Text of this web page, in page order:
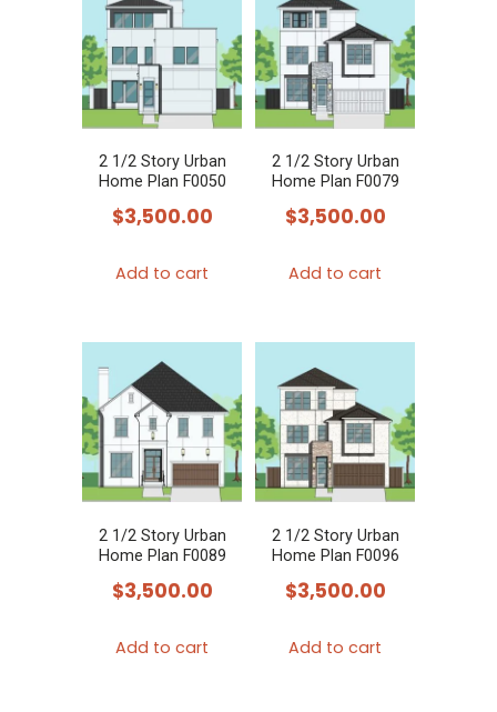
2 1/2 Story Urban
Home Plan F0050
$3,500.00
Add to cart
2 1/2 Story Urban
Home Plan F0079
$3,500.00
Add to cart
2 1/2 Story Urban
Home Plan F0089
$3,500.00
Add to cart
2 1/2 Story Urban
Home Plan F0096
$3,500.00
Add to cart